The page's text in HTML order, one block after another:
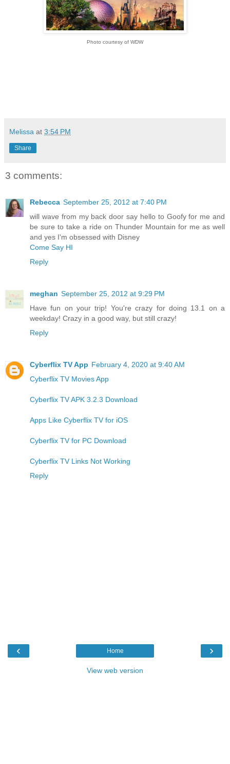
Photo courtesy of WDW
Melissa at 3:54 PM
Share
3 comments:
Rebecca September 25, 2012 at 7:40 PM
will wave from my back door say hello to Goofy for me and
be sure to take a ride on Thunder Mountain for me as well
and yes I'm obsessed with Disney
Come Say HI
Reply
meghan September 25, 2012 at 9:29 PM
Have fun on your trip! You're crazy for doing 13.1 on a
weekday! Crazy in a good way, but still crazy!
Reply
Cyberflix TV App February 4, 2020 at 9:40 AM
Cyberflix TV Movies App
Cyberflix TV APK 3.2.3 Download
Apps Like Cyberflix TV for iOS
Cyberflix TV for PC Download
Cyberflix TV Links Not Working
Reply
‹ ›
Home
View web version